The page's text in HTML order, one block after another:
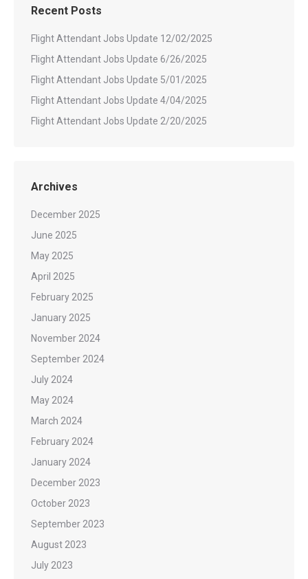
Recent Posts
Flight Attendant Jobs Update 12/02/2025
Flight Attendant Jobs Update 6/26/2025
Flight Attendant Jobs Update 5/01/2025
Flight Attendant Jobs Update 4/04/2025
Flight Attendant Jobs Update 2/20/2025
Archives
December 2025
June 2025
May 2025
April 2025
February 2025
January 2025
November 2024
September 2024
July 2024
May 2024
March 2024
February 2024
January 2024
December 2023
October 2023
September 2023
August 2023
July 2023